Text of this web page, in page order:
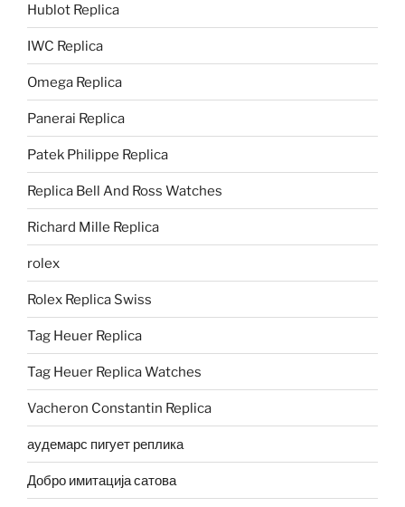
Hublot Replica
IWC Replica
Omega Replica
Panerai Replica
Patek Philippe Replica
Replica Bell And Ross Watches
Richard Mille Replica
rolex
Rolex Replica Swiss
Tag Heuer Replica
Tag Heuer Replica Watches
Vacheron Constantin Replica
аудемарс пигует реплика
Добро имитација сатова